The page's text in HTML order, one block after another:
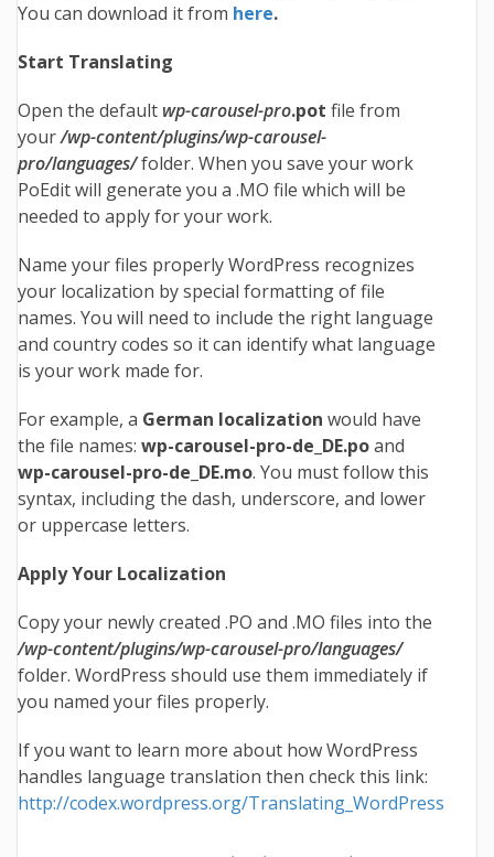
You can download it from here.
Start Translating
Open the default wp-carousel-pro.pot file from
your/wp-content/plugins/wp-carousel-
pro/languages/folder. When you save your work
PoEdit will generate you a .MO file which will be
needed to apply for your work.
Name your files properly WordPress recognizes
your localization by special formatting of file
names. You will need to include the right language
and country codes so it can identify what language
is your work made for.
For example, a German localization would have
the file names: wp-carousel-pro-de_DE.poand
wp-carousel-pro-de_DE.mo. You must follow this
syntax, including the dash, underscore, and lower
or uppercase letters.
Apply Your Localization
Copy your newly created .PO and .MO files into the
/wp-content/plugins/wp-carousel-pro/languages/
folder. WordPress should use them immediately if
you named your files properly.
If you want to learn more about how WordPress
handles language translation then check this link:
http://codex.wordpress.org/Translating_WordPress